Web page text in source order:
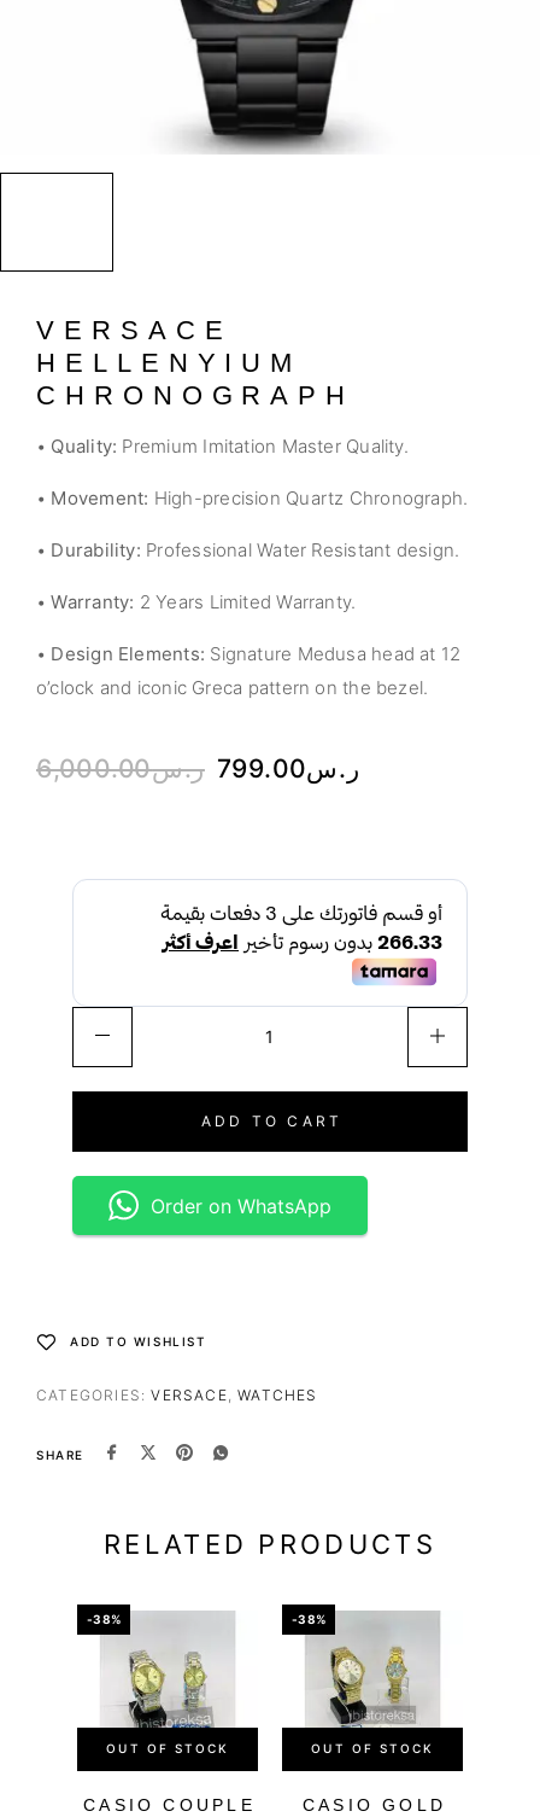
VERSACE
HELLENYIUM
CHRONOGRAPH
• Quality: Premium Imitation Master Quality.
• Movement: High-precision Quartz Chronograph.
• Durability: Professional Water Resistant design.
•Warranty: 2 Years Limited Warranty.
• Design Elements: Signature Medusa head at 12
o’clock and iconic Greca pattern on the bezel.
ر.س6,000.00 ر.س799.00
ADD TO CART
Order on WhatsApp
ADD TO WISHLIST
CATEGORIES:VERSACE,WATCHES
SHARE
RELATED PRODUCTS
-38%
OUT OF STOCK
CASIO COUPLE
-38%
OUT OF STOCK
CASIO GOLD